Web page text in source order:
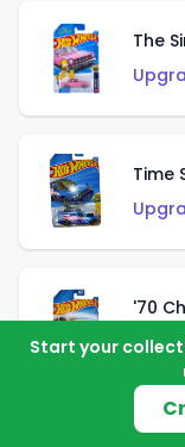
The
Time
'70
Start your